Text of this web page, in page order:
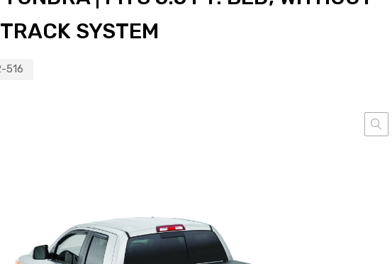
SYSTEM
516